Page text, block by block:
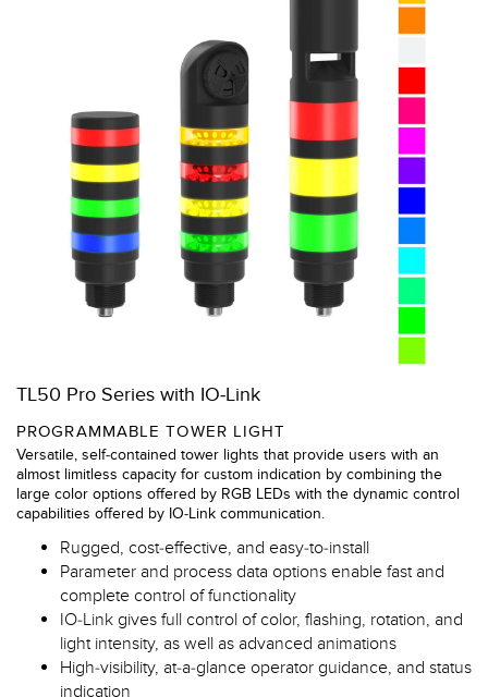
TL50 Pro Series with IO-Link
PROGRAMMABLE TOWER LIGHT
Versatile, self-contained tower lights that provide users with an
almost limitless capacity for custom indication by combining the
large color options offered by RGB LEDs with the dynamic control
capabilities offered by IO-Link communication.
Rugged, cost-effective, and easy-to-install
Parameter and process data options enable fast and
complete control of functionality
IO-Link gives full control of color, flashing, rotation, and
light intensity, as well as advanced animations
High-visibility, at-a-glance operator guidance, and status
indication